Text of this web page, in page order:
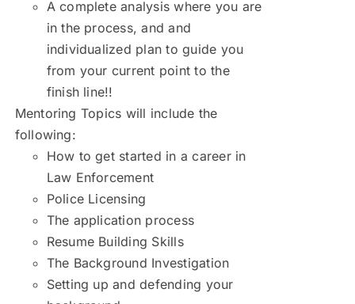
A complete analysis where you are
in the process, and and
individualized plan to guide you
from your current point to the
finish line!!
Mentoring Topics will include the
following:
How to get started in a career in
Law Enforcement
Police Licensing
The application process
Resume Building Skills
The Background Investigation
Setting up and defending your